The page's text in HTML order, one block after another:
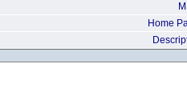
Home